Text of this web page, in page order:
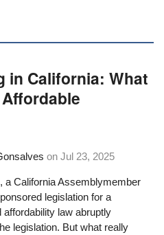
in California: What
onJul 23, 2025
a California Assemblymember
legislation for a
affordability law abruptly
legislation. But what really